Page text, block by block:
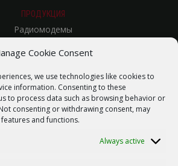
Cookie Consent
we use technologies like cookies to
information. Consenting to these
to process data such as browsing behavior or
consenting or withdrawing consent, may
and functions.
Always active
ПРОДУКЦИЯ
Радиомодемы
Сотовые Роутеры
линии связи
Карта сайта
ПОМОЩЬ
/ запрос RMA